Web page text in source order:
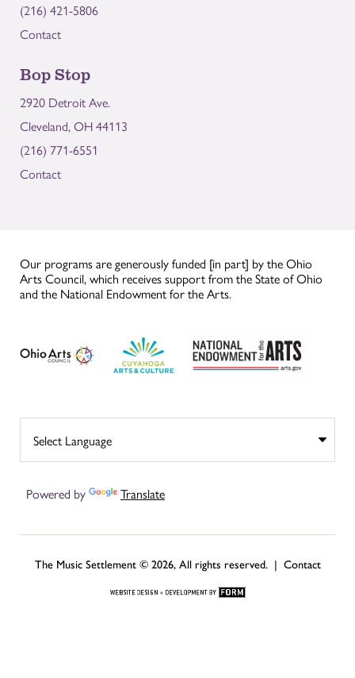
(216) 421-5806
Contact
Bop Stop
2920 Detroit Ave.
Cleveland, OH 44113
(216) 771-6551
Contact
Our programs are generously funded [in part] by the Ohio
Arts Council, which receives support from the State of Ohio
and the National Endowment for the Arts.
Powered by Translate
The Music Settlement © 2026, All rights reserved. | Contact